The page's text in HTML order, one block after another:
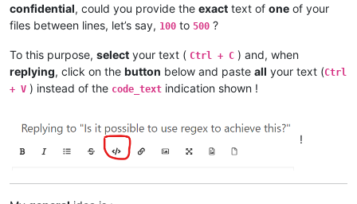
confidential, could you provide the exact text of one of your
files between lines, let’s say, 100 to 500 ?
To this purpose, select your text ( Ctrl + C ) and, when
replying, click on the button below and paste all your text (Ctrl
+ V ) instead of the code_text indication shown !
!